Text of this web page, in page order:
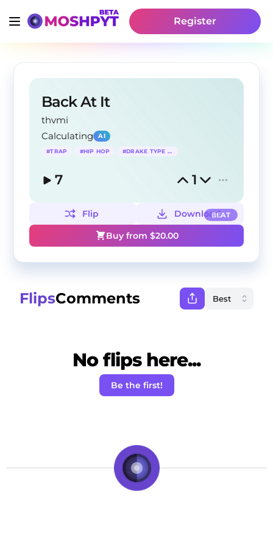
Register
Back At It
thvmi
Calculating
AI
#TRAP #HIP HOP #DRAKE TYPE BEAT
7 1
BEAT
Flip
Download
Buy from $20.00
FlipsComments
No flips here...
Be the first!